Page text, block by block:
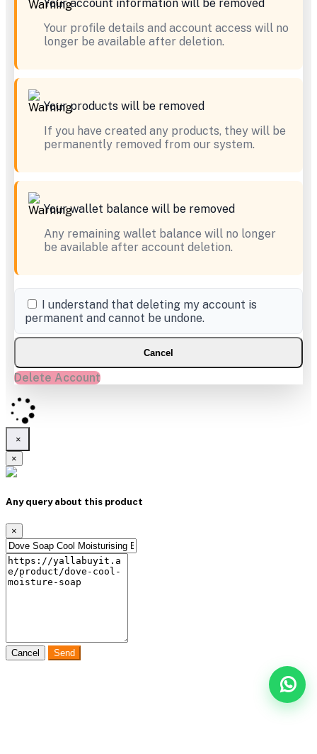
Your account information will be removed
Your profile details and account access will no
longer be available after deletion.
Your products will be removed
If you have created any products, they will be
permanently removed from our system.
Your wallet balance will be removed
Any remaining wallet balance will no longer
be available after account deletion.
I understand that deleting my account is
permanent and cannot be undone.
Cancel
Delete Account
×
×
Any query about this product
×
Cancel Send